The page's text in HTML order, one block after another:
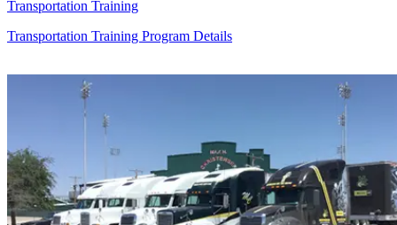
Transportation Training
Transportation Training Program Details